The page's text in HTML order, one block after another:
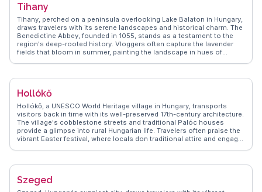
river. Szentendre’s rich cultural tapestry, influenced by its Serbian,
Greek, and Hungarian heritage, provides a unique experience for
history enthusiasts.
Tihany
Tihany, perched on a peninsula overlooking Lake Balaton in Hungary,
draws travelers with its serene landscapes and historical charm. The
Benedictine Abbey, founded in 1055, stands as a testament to the
region's deep-rooted history. Vloggers often capture the lavender
fields that bloom in summer, painting the landscape in hues of
WanderVlogs shares insights into local traditions, including the
fish dishes. Tihany's blend of natural beauty and cultural heritage
makes it a cherished destination for those seeking tranquility and
inspiration.
Hollókő
Hollókő, a UNESCO World Heritage village in Hungary, transports
visitors back in time with its well-preserved 17th-century architecture.
The village's cobblestone streets and traditional Palóc houses
provide a glimpse into rural Hungarian life. Travelers often praise the
vibrant Easter festival, where locals don traditional attire and engage
charm of Hollókő through real traveler stories, highlighting the
seeking an authentic cultural experience, Hollókő is a hidden gem.
Szeged